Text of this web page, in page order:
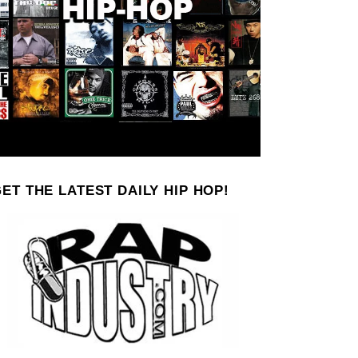
THE LATEST DAILY HIP HOP!